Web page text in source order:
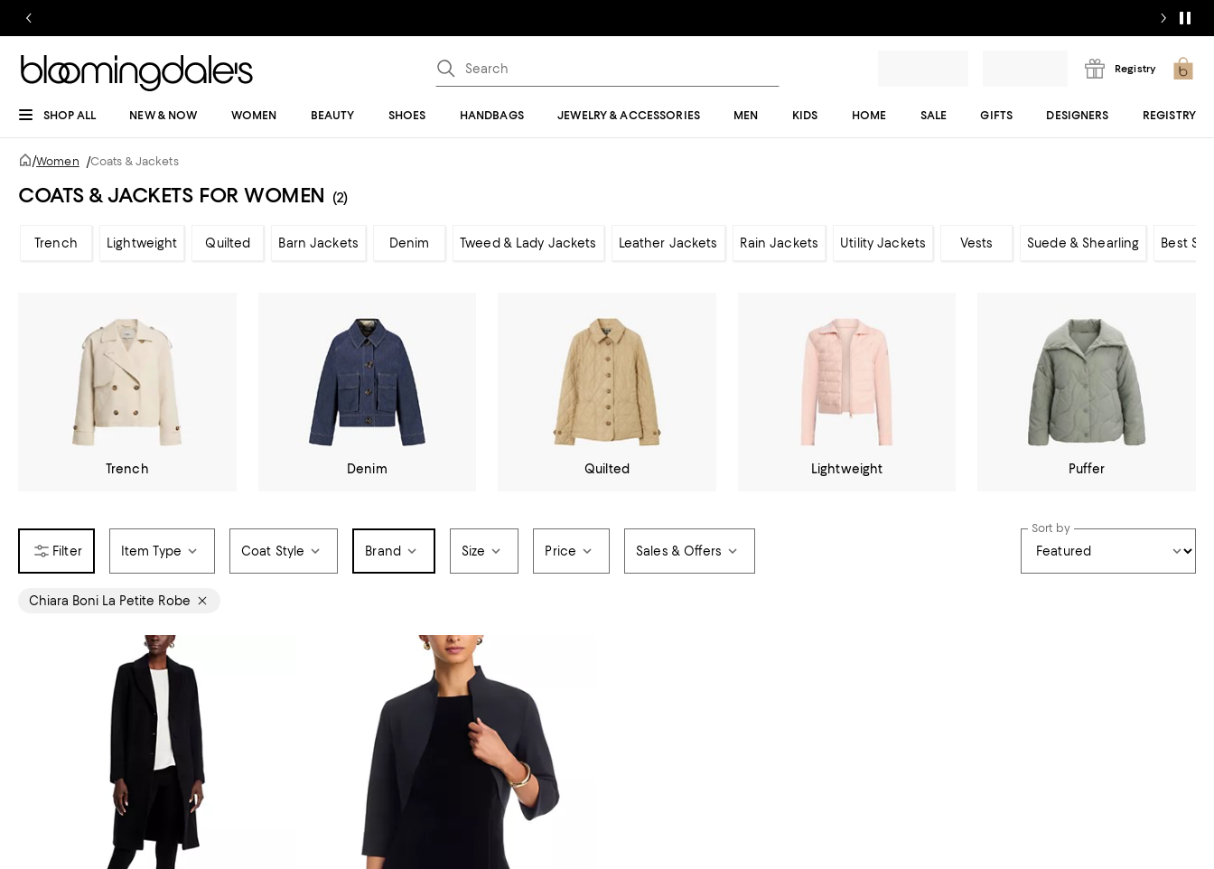
Registry
SHOP ALL NEW & NOW WOMEN BEAUTY SHOES HANDBAGS JEWELRY & ACCESSORIES MEN KIDS HOME SALE GIFTS DESIGNERS REGISTRY
/Women /Coats & Jackets
COATS & JACKETS FOR WOMEN (2)
Trench Lightweight Quilted Barn Jackets Denim Tweed & Lady Jackets Leather Jackets Rain Jackets Utility Jackets Vests Suede & Shearling Best
Trench Denim Quilted Lightweight Puffer
Item Type Coat Style Brand Size Price Sales & Offers
Sort by
Chiara Boni La Petite Robe